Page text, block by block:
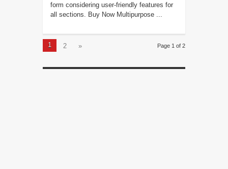
form considering user-friendly features for
all sections. Buy Now Multipurpose ...
Page 1 of 2
1 2 »